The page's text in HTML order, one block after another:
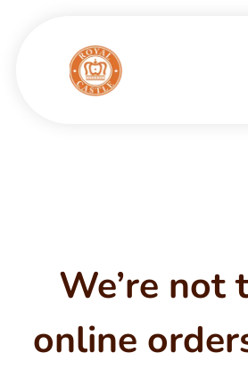
We’re not
online